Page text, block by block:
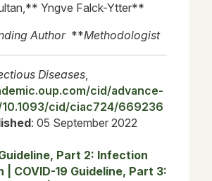
Yngve Falck-Ytter**
Author **Methodologist
Diseases,
cid/advance-
cid/ciac724/669236
: 05 September 2022
Part 2: Infection
COVID-19 Guideline, Part 3: